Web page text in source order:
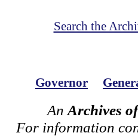
Search the
Governor
An Archives
For information